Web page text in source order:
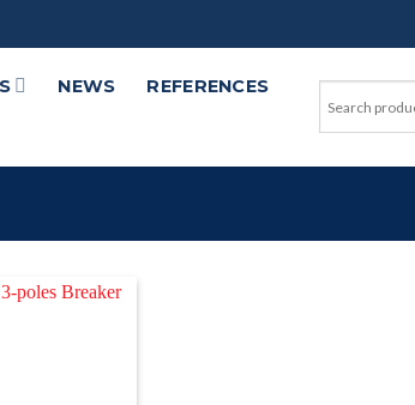
NEWS REFERENCES